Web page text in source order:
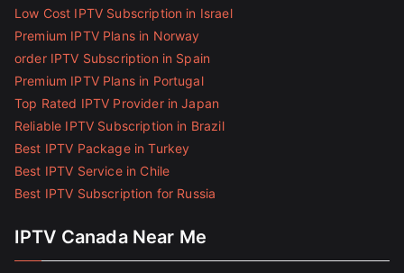
Low Cost IPTV Subscription in Israel
Premium IPTV Plans in Norway
order IPTV Subscription in Spain
Premium IPTV Plans in Portugal
Top Rated IPTV Provider in Japan
Reliable IPTV Subscription in Brazil
Best IPTV Package in Turkey
Best IPTV Service in Chile
Best IPTV Subscription for Russia
IPTV Canada Near Me